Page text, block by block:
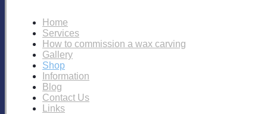
Home
Services
How to commission a wax carving
Gallery
Shop
Information
Blog
Contact Us
Links